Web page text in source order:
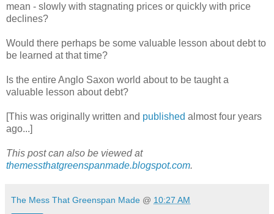
mean - slowly with stagnating prices or quickly with price
declines?
Would there perhaps be some valuable lesson about debt to
be learned at that time?
Is the entire Anglo Saxon world about to be taught a
valuable lesson about debt?
[This was originally written and published almost four years
ago...]
This post can also be viewed at
themessthatgreenspanmade.blogspot.com.
The Mess That Greenspan Made @ 10:27 AM